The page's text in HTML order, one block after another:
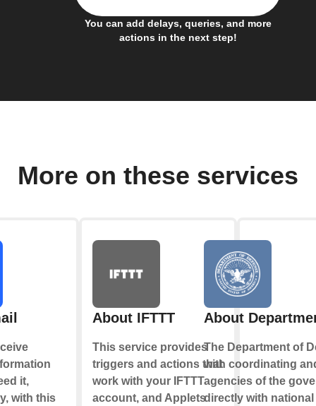
You can add delays, queries, and more
actions in the next step!
More on these services
it,
with this
About IFTTT
This service provides
triggers and actions that
work with your IFTTT
account, and Applets
About
The Department of
with coordinating
agencies of the
directly with